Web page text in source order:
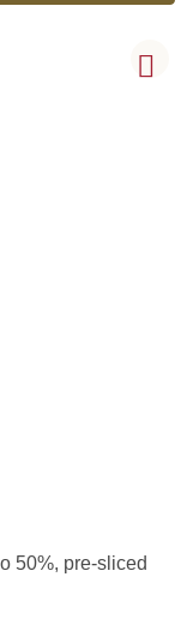
50%, pre-sliced